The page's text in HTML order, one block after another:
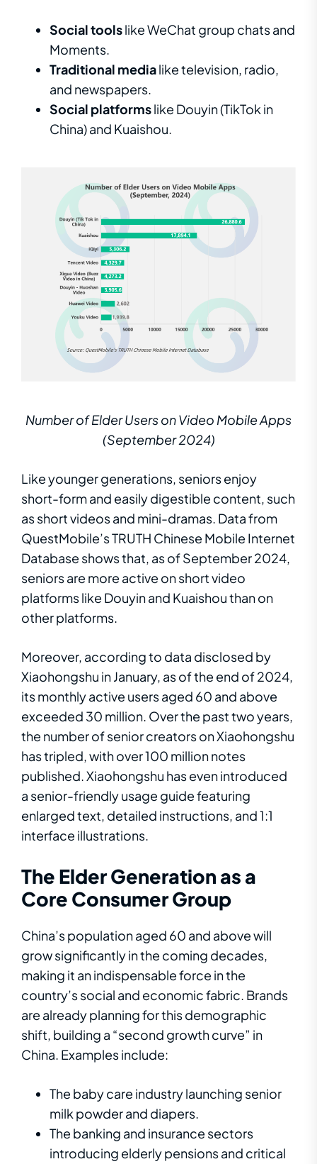
Social toolslike WeChat group chats and
Moments.
Traditional medialike television, radio,
and newspapers.
Social platformslike Douyin (TikTok in
China) and Kuaishou.
Number of Elder Users on Video Mobile Apps
(September 2024)
Like younger generations, seniors enjoy
short-form and easily digestible content, such
as short videos and mini-dramas. Data from
QuestMobile’s TRUTH Chinese Mobile Internet
Database shows that, as of September 2024,
seniors are more active on short video
platforms like Douyin and Kuaishou than on
other platforms.
Moreover, according to data disclosed by
Xiaohongshu in January, as of the end of 2024,
its monthly active users aged 60 and above
exceeded 30 million. Over the past two years,
the number of senior creators on Xiaohongshu
has tripled, with over 100 million notes
published. Xiaohongshu has even introduced
a senior-friendly usage guide featuring
enlarged text, detailed instructions, and 1:1
interface illustrations.
The Elder Generation as a
Core Consumer Group
China’s population aged 60 and above will
grow significantly in the coming decades,
making it an indispensable force in the
country’s social and economic fabric. Brands
are already planning for this demographic
shift, building a “second growth curve” in
China. Examples include:
The baby care industry launching senior
milk powder and diapers.
The banking and insurance sectors
introducing elderly pensions and critical